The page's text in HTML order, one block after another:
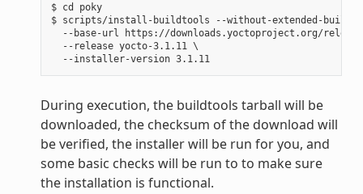
$ cd poky
$ scripts/install-buildtools --without-extended-
--base-url https://downloads.yoctoproject.org/
  --release yocto-3.1.11 \
  --installer-version 3.1.11
During execution, the buildtools tarball will be
downloaded, the checksum of the download will
be verified, the installer will be run for you, and
some basic checks will be run to to make sure
the installation is functional.